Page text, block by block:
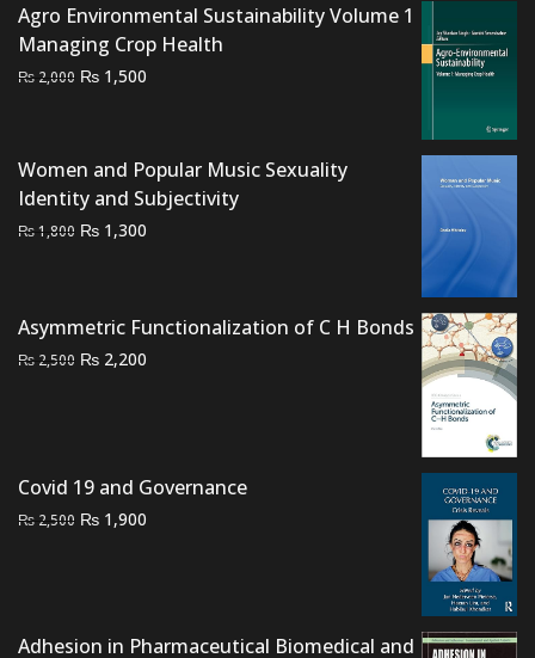
Agro Environmental Sustainability Volume 1
Managing Crop Health
₨ 2,000 Original
₨ 2,000.
₨ 1,500
₨ 1,500.
Women and Popular Music Sexuality
Identity and Subjectivity
₨1,800 Original
₨ 1,800.
₨ 1,300
₨ 1,300.
Asymmetric Functionalization of C H Bonds
₨ 2,500 Original
₨ 2,200
Covid 19 and Governance
₨ 2,500 Original
₨ 1,900
Adhesion in Pharmaceutical Biomedical and